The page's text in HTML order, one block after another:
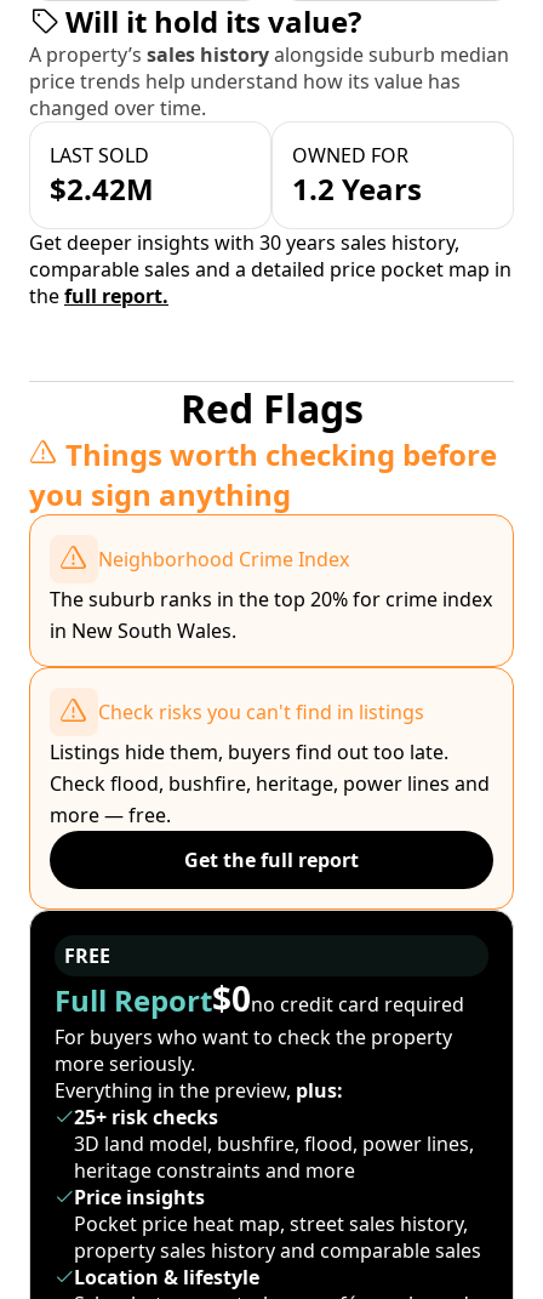
Will it hold its value?
A property’s sales historyalongside suburb median
price trends help understand how its value has
changed over time.
LAST SOLD
$2.42M
OWNED FOR
1.2 Years
Get deeper insights with 30 years sales history,
comparable sales and a detailed price pocket map in
thefull report.
Red Flags
Things worth checking before
you sign anything
Neighborhood Crime Index
The suburb ranks in the top 20% for crime index
in New South Wales.
Check risks you can't find in listings
Listings hide them, buyers find out too late.
Check flood, bushfire, heritage, power lines and
more — free.
Get the full report
FREE
Full Report$0no credit card required
For buyers who want to check the property
more seriously.
Everything in the preview, plus:
25+ risk checks
3D land model, bushfire, flood, power lines,
heritage constraints and more
Price insights
Pocket price heat map, street sales history,
property sales history and comparable sales
Location & lifestyle